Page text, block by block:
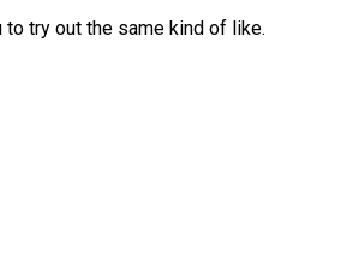
to try out the same kind of like.